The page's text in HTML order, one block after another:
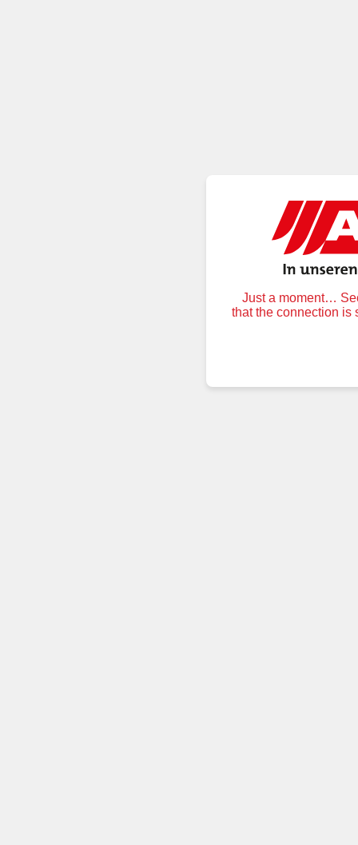
Just a moment…
that the connection is